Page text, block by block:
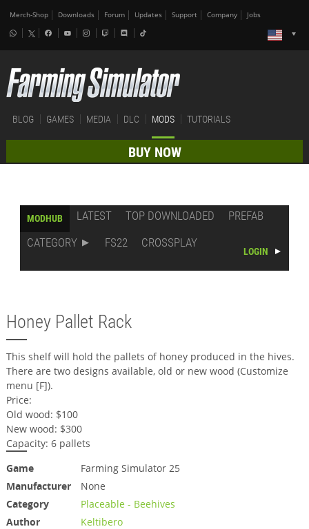
Merch-Shop Downloads Forum Updates Support Company Jobs
BLOG GAMES MEDIA DLC MODS TUTORIALS
BUY NOW
MODHUB LATEST TOP DOWNLOADED
PREFAB
CATEGORY
FS22 CROSSPLAY
LOGIN
Honey Pallet Rack
This shelf will hold the pallets of honey produced in the hives.
There are two designs available, old or new wood (Customize
menu [F]).
Price:
Old wood: $100
New wood: $300
Capacity: 6 pallets
Game
Farming Simulator 25
Manufacturer
None
Category
Placeable - Beehives
Author
Keltibero